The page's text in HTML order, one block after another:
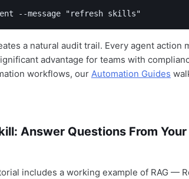
--message "refresh skills"
a natural audit trail. Every agent action
advantage for teams with
workflows, our Automation Guides
Answer Questions From
includes a working example of RAG —